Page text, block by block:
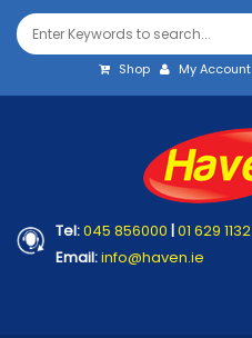
Shop My Account
Tel:045 856000 |01 629 1132
Email:info@haven.ie